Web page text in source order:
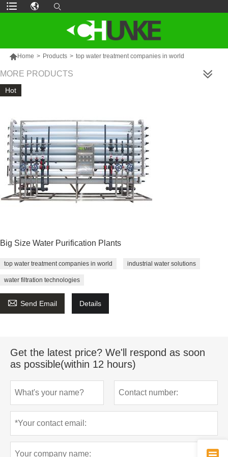
Home > Products > top water treatment companies in world
MORE PRODUCTS
Hot
Big Size Water Purification Plants
top water treatment companies in world industrial water solutions
water filtration technologies
 Send Email Details
Get the latest price? We'll respond as soon
as possible(within 12 hours)